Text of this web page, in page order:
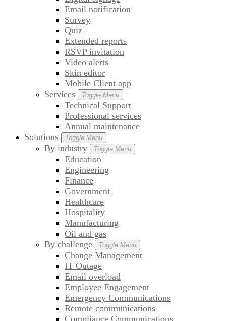
Email notification
Survey
Quiz
Extended reports
RSVP invitation
Video alerts
Skin editor
Mobile Client app
Services
Toggle Menu
Technical Support
Professional services
Annual maintenance
Solutions
Toggle Menu
By industry Toggle Menu
Education
Engineering
Finance
Government
Healthcare
Hospitality
Manufacturing
Oil and gas
By challenge
Toggle Menu
Change Management
IT Outage
Email overload
Employee Engagement
Emergency Communications
Remote communications